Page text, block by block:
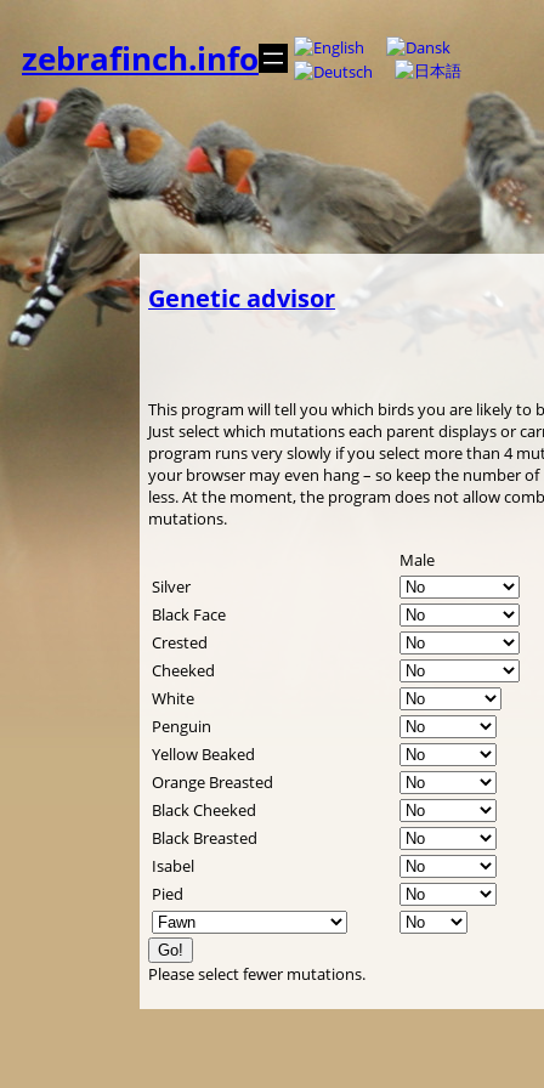
indhold
zebrafinch.info
Genetic advisor
This program will tell you which birds you are likely to
Just select which mutations each parent displays or
program runs very slowly if you select more than 4
your browser may even hang – so keep the number
less. At the moment, the program does not allow
mutations.
Male
Silver
Black Face
Crested
Cheeked
White
Penguin
Yellow Beaked
Orange Breasted
Black Cheeked
Black Breasted
Isabel
Pied
Please select fewer mutations.